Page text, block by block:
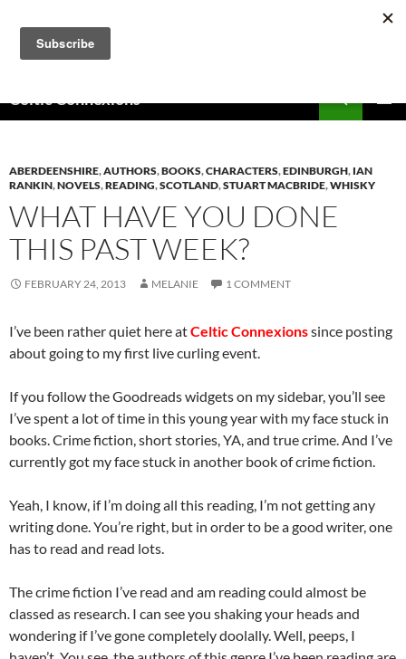
content
Celtic Connexions
ABERDEENSHIRE,AUTHORS,BOOKS,CHARACTERS,EDINBURGH, IAN
RANKIN,NOVELS,READING,SCOTLAND,STUART MACBRIDE,WHISKY
WHAT HAVE YOU DONE
THIS PAST WEEK?
FEBRUARY 24, 2013 MELANIE 1 COMMENT
I’ve been rather quiet here atCeltic Connexionssince posting
about going to my first live curling event.
If you follow the Goodreads widgets on my sidebar, you’ll see
I’ve spent a lot of time in this young year with my face stuck in
books. Crime fiction, short stories, YA, and true crime. And I’ve
currently got my face stuck in another book of crime fiction.
Yeah, I know, if I’m doing all this reading, I’m not getting any
writing done. You’re right, but in order to be a good writer, one
has to read and read lots.
The crime fiction I’ve read and am reading could almost be
classed as research. I can see you shaking your heads and
wondering if I’ve gone completely doolally. Well, peeps, I